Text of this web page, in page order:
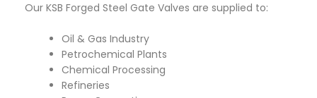
Our KSB Forged Steel Gate Valves are supplied to:
Oil & Gas Industry
Petrochemical Plants
Chemical Processing
Refineries